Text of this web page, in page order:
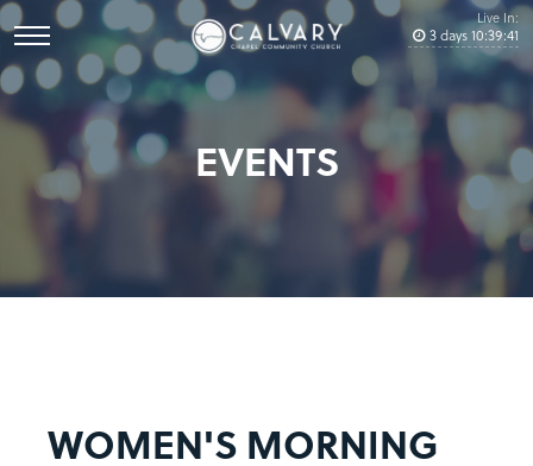
Live In:
3days10:39:41
EVENTS
WOMEN'S MORNING